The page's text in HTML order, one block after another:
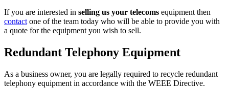
If you are interested in selling us your telecoms equipment then
contact one of the team today who will be able to provide you with
a quote for the equipment you wish to sell.
Redundant Telephony Equipment
As a business owner, you are legally required to recycle redundant
telephony equipment in accordance with the WEEE Directive.